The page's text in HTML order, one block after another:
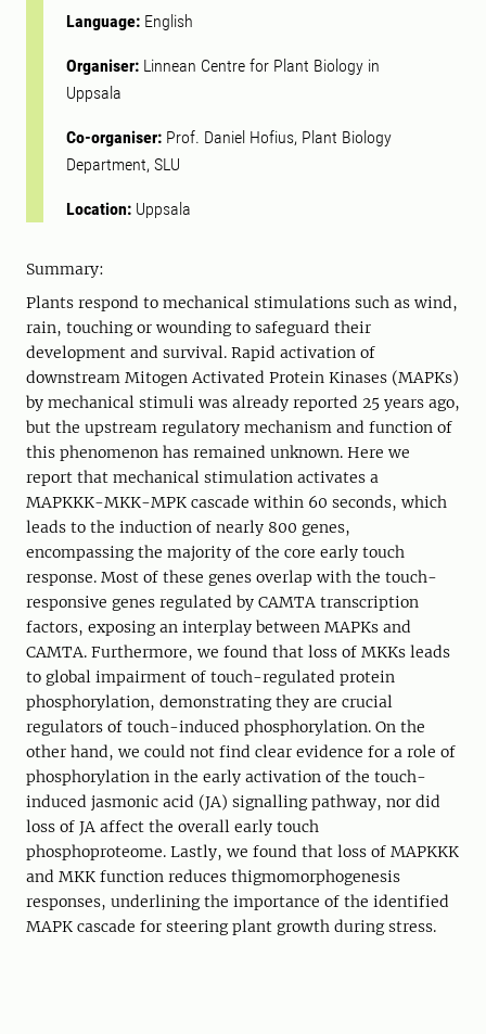
Language: English
Organiser: Linnean Centre for Plant Biology in
Uppsala
Co-organiser: Prof. Daniel Hofius, Plant Biology
Department, SLU
Location: Uppsala
Summary:
Plants respond to mechanical stimulations such as wind,
rain, touching or wounding to safeguard their
development and survival. Rapid activation of
downstream Mitogen Activated Protein Kinases (MAPKs)
by mechanical stimuli was already reported 25 years ago,
but the upstream regulatory mechanism and function of
this phenomenon has remained unknown. Here we
report that mechanical stimulation activates a
MAPKKK-MKK-MPK cascade within 60 seconds, which
leads to the induction of nearly 800 genes,
encompassing the majority of the core early touch
response. Most of these genes overlap with the touch-
responsive genes regulated by CAMTA transcription
factors, exposing an interplay between MAPKs and
CAMTA. Furthermore, we found that loss of MKKs leads
to global impairment of touch-regulated protein
phosphorylation, demonstrating they are crucial
regulators of touch-induced phosphorylation. On the
other hand, we could not find clear evidence for a role of
phosphorylation in the early activation of the touch-
induced jasmonic acid (JA) signalling pathway, nor did
loss of JA affect the overall early touch
phosphoproteome. Lastly, we found that loss of MAPKKK
and MKK function reduces thigmomorphogenesis
responses, underlining the importance of the identified
MAPK cascade for steering plant growth during stress.